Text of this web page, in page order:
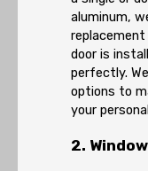
aluminum,
door is
perfectly.
options to
your
2.